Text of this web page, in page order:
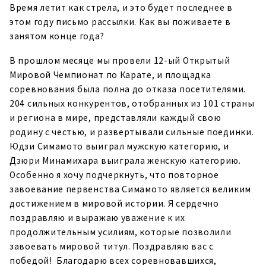
Время летит как стрела, и это будет последнее в
этом году письмо рассылки. Как вы поживаете в
занятом конце года?
В прошлом месяце мы провели 12-ый Открытый
Мировой Чемпионат по Карате, и площадка
соревнования была полна до отказа посетителями.
204 сильных конкурентов, отобранных из 101 страны
и региона в мире, представляли каждый свою
родину с честью, и развертывали сильные поединки.
Юдзи Симамото выиграл мужскую категорию, и
Дзюри Минамихара выиграла женскую категорию.
Особенно я хочу подчеркнуть, что повторное
завоевание первенства Симамото является великим
достижением в мировой истории. Я сердечно
поздравляю и выражаю уважение к их
продолжительным усилиям, которые позволили
завоевать мировой титул. Поздравляю вас с
победой! Благодарю всех соревновавшихся,